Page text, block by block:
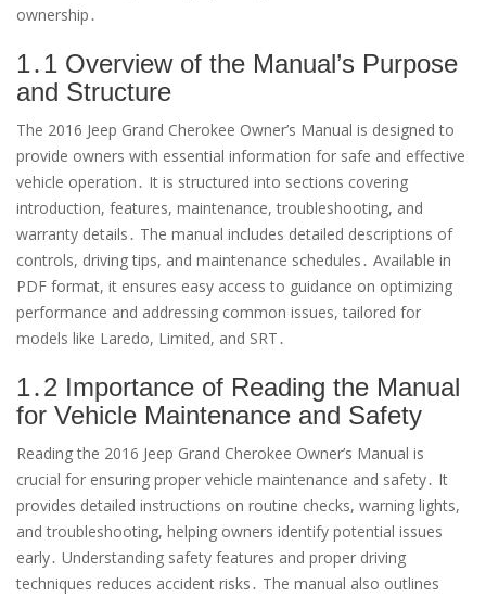
ownership․
1․1 Overview of the Manual’s Purpose
and Structure
The 2016 Jeep Grand Cherokee Owner’s Manual is designed to
provide owners with essential information for safe and effective
vehicle operation․ It is structured into sections covering
introduction, features, maintenance, troubleshooting, and
warranty details․ The manual includes detailed descriptions of
controls, driving tips, and maintenance schedules․ Available in
PDF format, it ensures easy access to guidance on optimizing
performance and addressing common issues, tailored for
models like Laredo, Limited, and SRT․
1․2 Importance of Reading the Manual
for Vehicle Maintenance and Safety
Reading the 2016 Jeep Grand Cherokee Owner’s Manual is
crucial for ensuring proper vehicle maintenance and safety․ It
provides detailed instructions on routine checks, warning lights,
and troubleshooting, helping owners identify potential issues
early․ Understanding safety features and proper driving
techniques reduces accident risks․ The manual also outlines